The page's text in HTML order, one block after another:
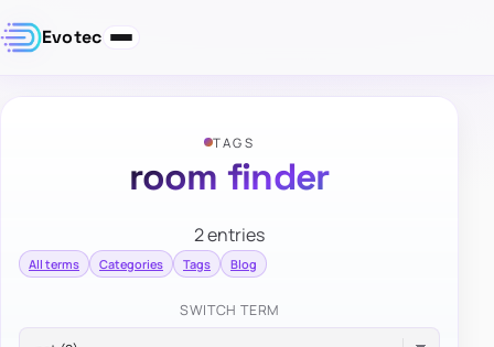
Evotec
TAGS
room finder
2 entries
All terms Categories Tags Blog
SWITCH TERM